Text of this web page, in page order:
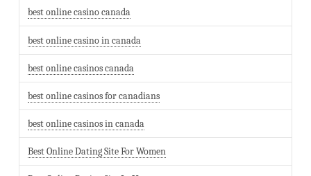
best online casino canada
best online casino in canada
best online casinos canada
best online casinos for canadians
best online casinos in canada
Best Online Dating Site For Women